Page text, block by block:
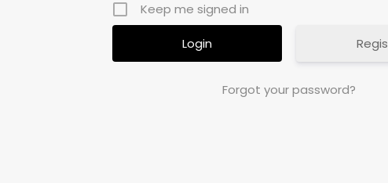
Keep me signed in
Forgot your password?